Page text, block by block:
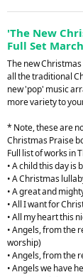
'The New
Full Set
The new
all the traditional
new 'pop' music
more variety to
* Note, these are
Christmas Praise
Full list of works in
• A child this day is
• A Christmas
• A great and
• All I want for
• All my heart this
• Angels, from the
worship)
• Angels, from the
• Angels we have